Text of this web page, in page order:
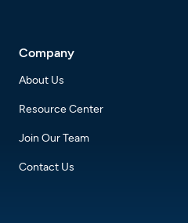
Company
About Us
Resource Center
Join Our Team
Contact Us